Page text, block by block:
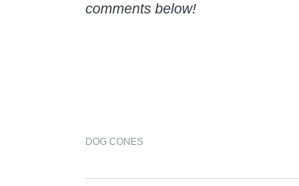
comments below!
DOG CONES